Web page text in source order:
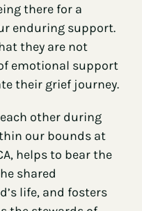
there for a
enduring support.
they are not
emotional support
their grief journey.
other during
our bounds at
helps to bear the
shared
life, and fosters